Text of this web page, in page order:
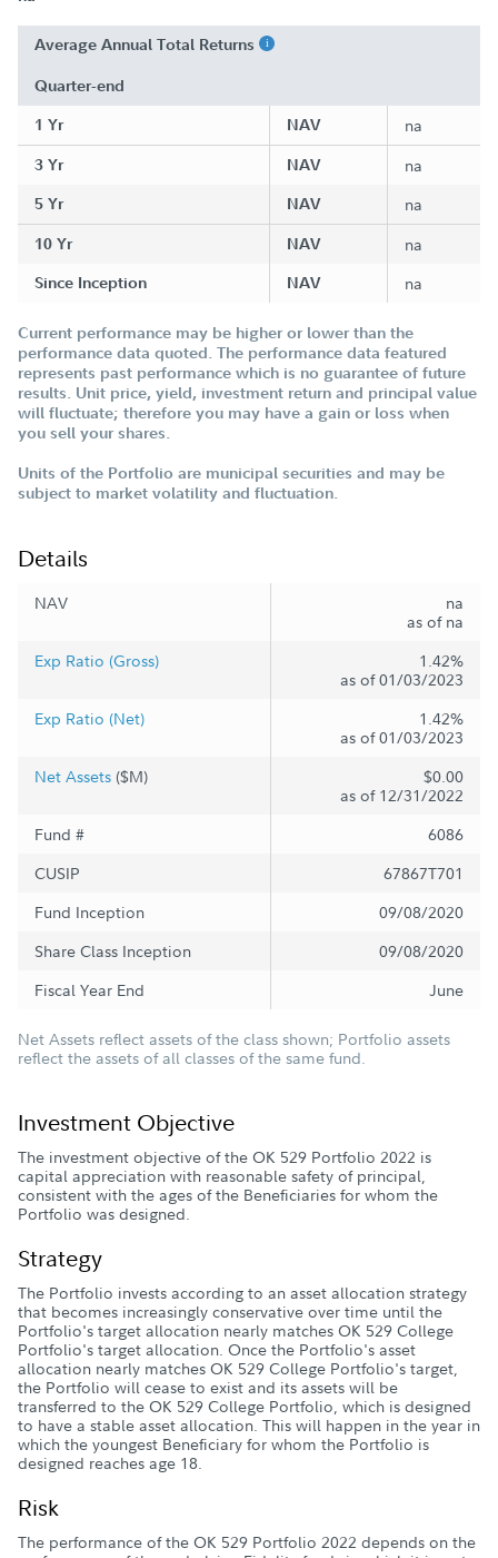
Average Annual Total Returns
Quarter-end
1 Yr
NAV na
3 Yr NAV na
5 Yr NAV na
10 Yr NAV na
Since Inception NAV na
Current performance may be higher or lower than the
performance data quoted. The performance data featured
represents past performance which is no guarantee of future
results. Unit price, yield, investment return and principal value
will fluctuate; therefore you may have a gain or loss when
you sell your shares.
Units of the Portfolio are municipal securities and may be
subject to market volatility and fluctuation.
Details
NAV
na
as of na
Exp Ratio (Gross)
1.42%
as of 01/03/2023
Exp Ratio (Net)
1.42%
as of 01/03/2023
Net Assets ($M)
$0.00
as of 12/31/2022
Fund #
6086
CUSIP
67867T701
Fund Inception
09/08/2020
Share Class Inception
09/08/2020
Fiscal Year End
June
Net Assets reflect assets of the class shown; Portfolio assets
reflect the assets of all classes of the same fund.
Investment Objective
The investment objective of the OK 529 Portfolio 2022 is
capital appreciation with reasonable safety of principal,
consistent with the ages of the Beneficiaries for whom the
Portfolio was designed.
Strategy
The Portfolio invests according to an asset allocation strategy
that becomes increasingly conservative over time until the
Portfolio's target allocation nearly matches OK 529 College
Portfolio's target allocation. Once the Portfolio's asset
allocation nearly matches OK 529 College Portfolio's target,
the Portfolio will cease to exist and its assets will be
transferred to the OK 529 College Portfolio, which is designed
to have a stable asset allocation. This will happen in the year in
which the youngest Beneficiary for whom the Portfolio is
designed reaches age 18.
Risk
The performance of the OK 529 Portfolio 2022 depends on the